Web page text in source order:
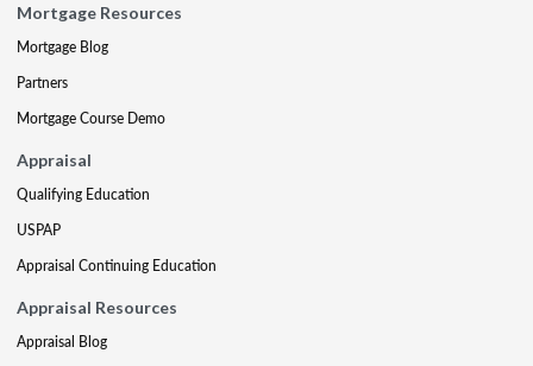
Mortgage Resources
Mortgage Blog
Partners
Mortgage Course Demo
Appraisal
Qualifying Education
USPAP
Appraisal Continuing Education
Appraisal Resources
Appraisal Blog